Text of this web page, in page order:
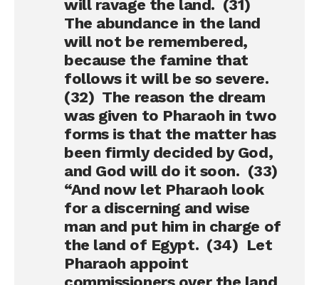
will ravage the land. (31)
The abundance in the land
will not be remembered,
because the famine that
follows it will be so severe.
(32) The reason the dream
was given to Pharaoh in two
forms is that the matter has
been firmly decided by God,
and God will do it soon. (33)
“And now let Pharaoh look
for a discerning and wise
man and put him in charge of
the land of Egypt. (34) Let
Pharaoh appoint
commissioners over the land